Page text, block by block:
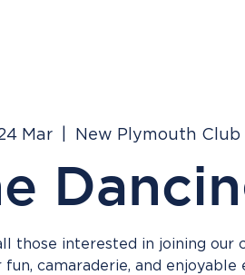
Mar New Plymouth Club
those interested in joining our
camaraderie, and enjoyable